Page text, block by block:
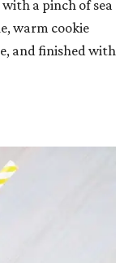
a pinch of sea
warm cookie
and finished with